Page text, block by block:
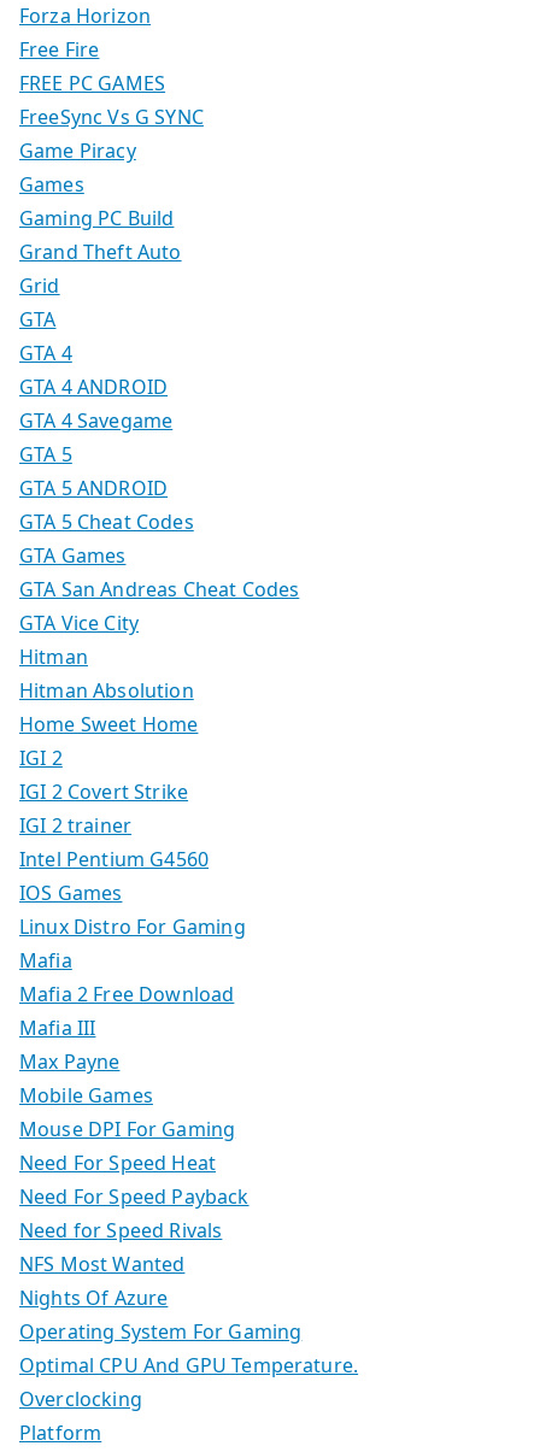
Forza Horizon
Free Fire
FREE PC GAMES
FreeSync Vs G SYNC
Game Piracy
Games
Gaming PC Build
Grand Theft Auto
Grid
GTA
GTA 4
GTA 4 ANDROID
GTA 4 Savegame
GTA 5
GTA 5 ANDROID
GTA 5 Cheat Codes
GTA Games
GTA San Andreas Cheat Codes
GTA Vice City
Hitman
Hitman Absolution
Home Sweet Home
IGI 2
IGI 2 Covert Strike
IGI 2 trainer
Intel Pentium G4560
IOS Games
Linux Distro For Gaming
Mafia
Mafia 2 Free Download
Mafia III
Max Payne
Mobile Games
Mouse DPI For Gaming
Need For Speed Heat
Need For Speed Payback
Need for Speed Rivals
NFS Most Wanted
Nights Of Azure
Operating System For Gaming
Optimal CPU And GPU Temperature.
Overclocking
Platform